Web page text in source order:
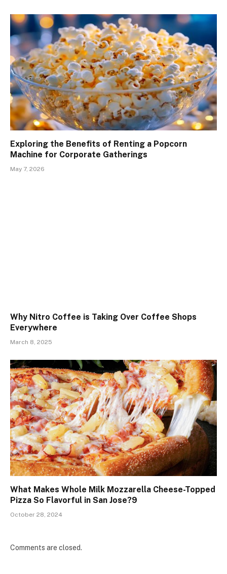
Exploring the Benefits of Renting a Popcorn
Machine for Corporate Gatherings
May 7, 2026
Why Nitro Coffee is Taking Over Coffee Shops
Everywhere
March 8, 2025
What Makes Whole Milk Mozzarella Cheese-Topped
Pizza So Flavorful in San Jose?9
October 28, 2024
Comments are closed.